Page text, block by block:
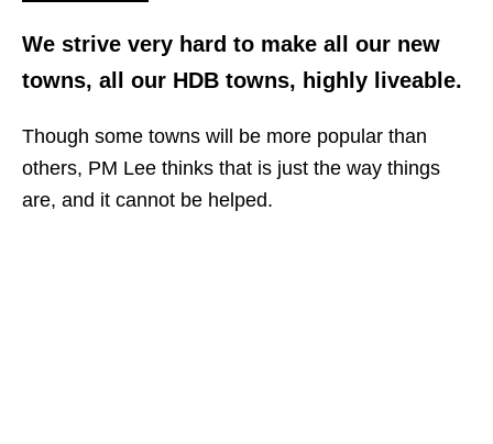
We strive very hard to make all our new
towns, all our HDB towns, highly liveable.
Though some towns will be more popular than
others, PM Lee thinks that is just the way things
are, and it cannot be helped.